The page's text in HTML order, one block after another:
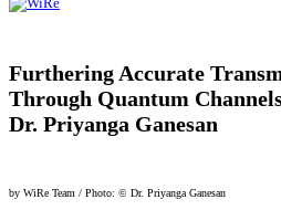
Furthering Accurate
Through Quantum
Dr. Priyanga Ganesan
by WiRe Team / Photo: © Dr. Priyanga Ganesan